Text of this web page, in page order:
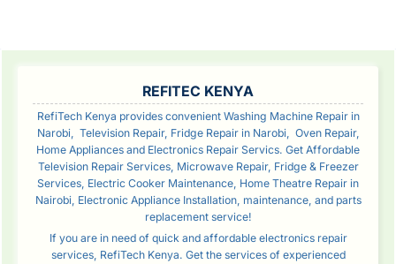
REFITEC KENYA
RefiTech Kenya provides convenient Washing Machine Repair in
Narobi, Television Repair, Fridge Repair in Narobi, Oven Repair,
Home Appliances and Electronics Repair Servics. Get Affordable
Television Repair Services, Microwave Repair, Fridge & Freezer
Services, Electric Cooker Maintenance, Home Theatre Repair in
Nairobi, Electronic Appliance Installation, maintenance, and parts
replacement service!
If you are in need of quick and affordable electronics repair
services, RefiTech Kenya. Get the services of experienced